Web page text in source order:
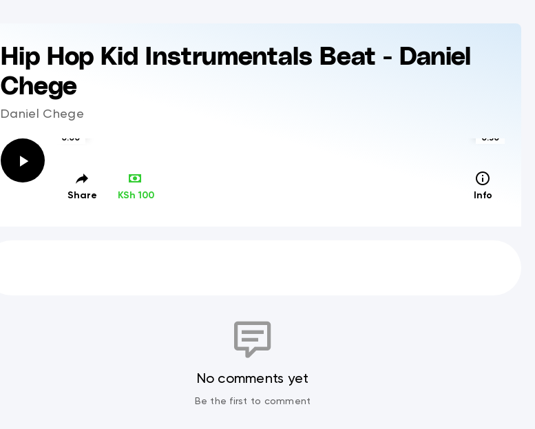
Hip Hop Kid Instrumentals Beat - Daniel
Chege
Daniel Chege
0:00 0:30
Share KSh 100 Info
No comments yet
Be the first to comment